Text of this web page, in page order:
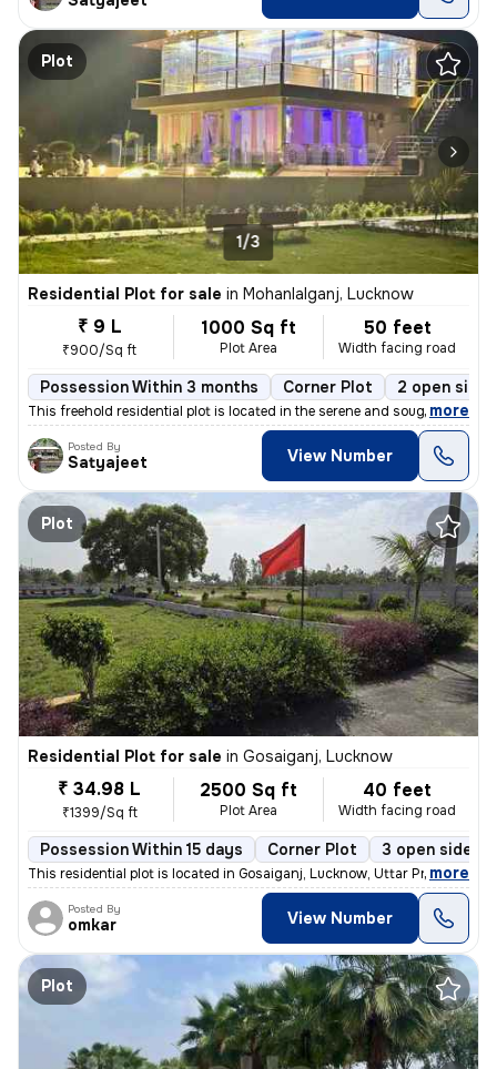
Plot
1/3
Residential Plot for sale in Mohanlalganj, Lucknow
₹ 9 L
₹900/Sq ft
1000 Sq ft
Plot Area
50 feet
Width facing road
Possession Within 3 months Corner Plot 2 open sides
This freehold residential plot is located in the serene and sought-aft
, more
Posted By
Satyajeet View Number
Plot
Residential Plot for sale in Gosaiganj, Lucknow
₹ 34.98 L
₹1399/Sq ft
2500 Sq ft
Plot Area
40 feet
Width facing road
Possession Within 15 days Corner Plot 3 open sides
This residential plot is located in Gosaiganj, Lucknow, Uttar Pradesh,
, more
Posted By
omkar View Number
Plot